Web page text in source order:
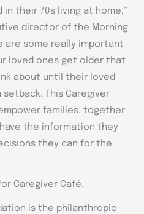
their 70s living at home,”
director of the Morning
are some really important
loved ones get older that
about until their loved
This Caregiver
families, together
the information they
they can for the
Caregiver Café.
is the philanthropic